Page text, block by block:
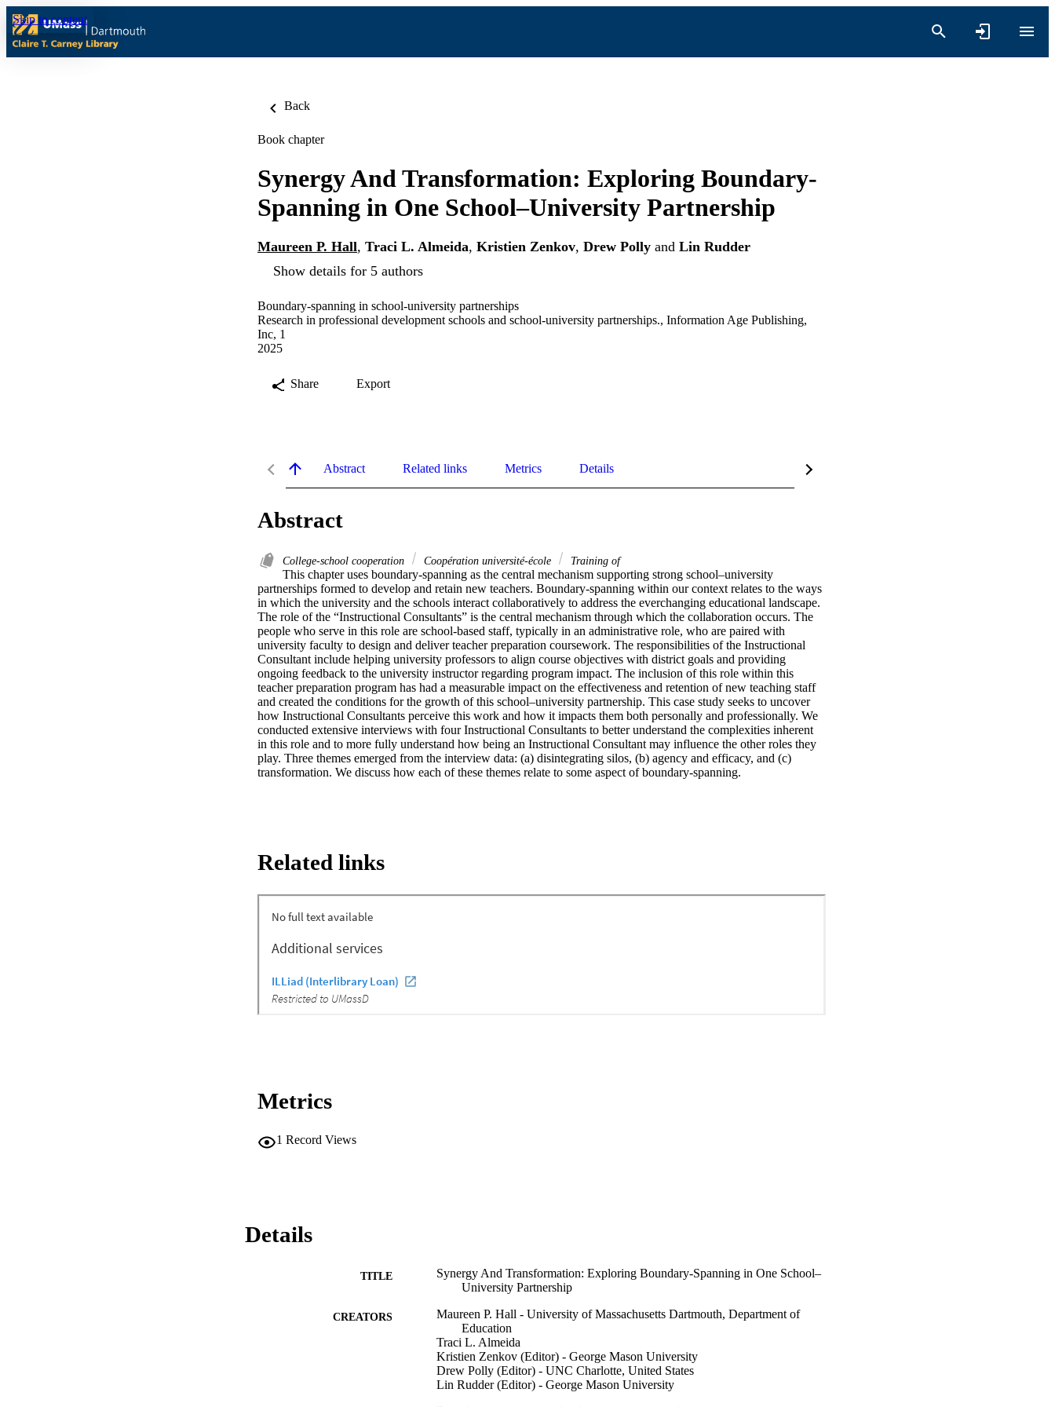
Skip to content
Back
Book chapter
Synergy And Transformation: Exploring Boundary-
Spanning in One School–University Partnership
Maureen P. Hall, Traci L. Almeida, Kristien Zenkov, Drew Polly and Lin Rudder
Show details for 5 authors
Boundary-spanning in school-university partnerships
Research in professional development schools and school-university partnerships., Information Age Publishing,
Inc, 1
2025
Share Export
Abstract Related links Metrics Details
Abstract
College-school cooperation Coopération université-école Training of
This chapter uses boundary-spanning as the central mechanism supporting strong school–university
partnerships formed to develop and retain new teachers. Boundary-spanning within our context relates to the ways
in which the university and the schools interact collaboratively to address the everchanging educational landscape.
The role of the “Instructional Consultants” is the central mechanism through which the collaboration occurs. The
people who serve in this role are school-based staff, typically in an administrative role, who are paired with
university faculty to design and deliver teacher preparation coursework. The responsibilities of the Instructional
Consultant include helping university professors to align course objectives with district goals and providing
ongoing feedback to the university instructor regarding program impact. The inclusion of this role within this
teacher preparation program has had a measurable impact on the effectiveness and retention of new teaching staff
and created the conditions for the growth of this school–university partnership. This case study seeks to uncover
how Instructional Consultants perceive this work and how it impacts them both personally and professionally. We
conducted extensive interviews with four Instructional Consultants to better understand the complexities inherent
in this role and to more fully understand how being an Instructional Consultant may influence the other roles they
play. Three themes emerged from the interview data: (a) disintegrating silos, (b) agency and efficacy, and (c)
transformation. We discuss how each of these themes relate to some aspect of boundary-spanning.
Related links
Metrics
1 Record Views
Details
TITLE
Synergy And Transformation: Exploring Boundary-Spanning in One School–
University Partnership
CREATORS
Maureen P. Hall - University of Massachusetts Dartmouth, Department of
Education
Traci L. Almeida
Kristien Zenkov (Editor) - George Mason University
Drew Polly (Editor) - UNC Charlotte, United States
Lin Rudder (Editor) - George Mason University